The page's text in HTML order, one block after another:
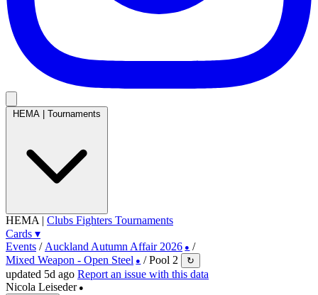
HEMA Tournaments
HEMA | Clubs Fighters Tournaments
Cards ▾
Events / Auckland Autumn Affair 2026 ● /
Mixed Weapon - Open Steel ● / Pool 2 ↻
updated 5d ago Report an issue with this data
Nicola Leiseder ●